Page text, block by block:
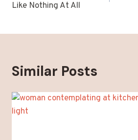
Like Nothing At All
Similar Posts